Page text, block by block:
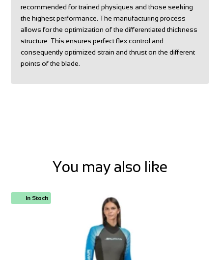
recommended for trained physiques and those seeking
the highest performance. The manufacturing process
allows for the optimization of the differentiated thickness
structure. This ensures perfect flex control and
consequently optimized strain and thrust on the different
points of the blade.
You may also like
In Stock